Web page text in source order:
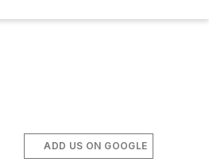
ADD US ON GOOGLE